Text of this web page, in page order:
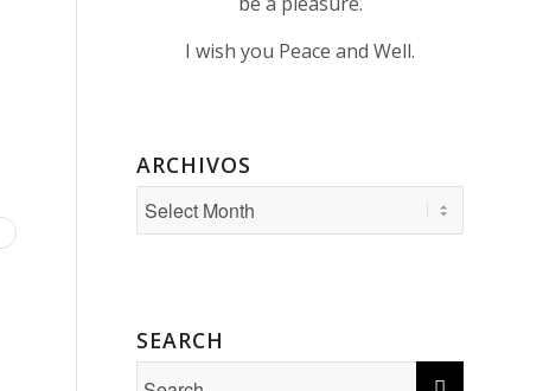
I wish you Peace and Well.
ARCHIVOS
SEARCH